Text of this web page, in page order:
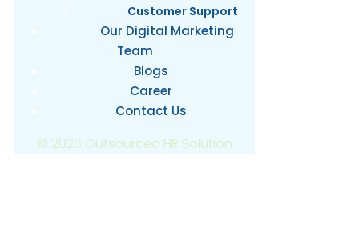
Customer Support
Our Digital Marketing
Team
Blogs
Career
Contact Us
© 2026 Outsourced HR Solution